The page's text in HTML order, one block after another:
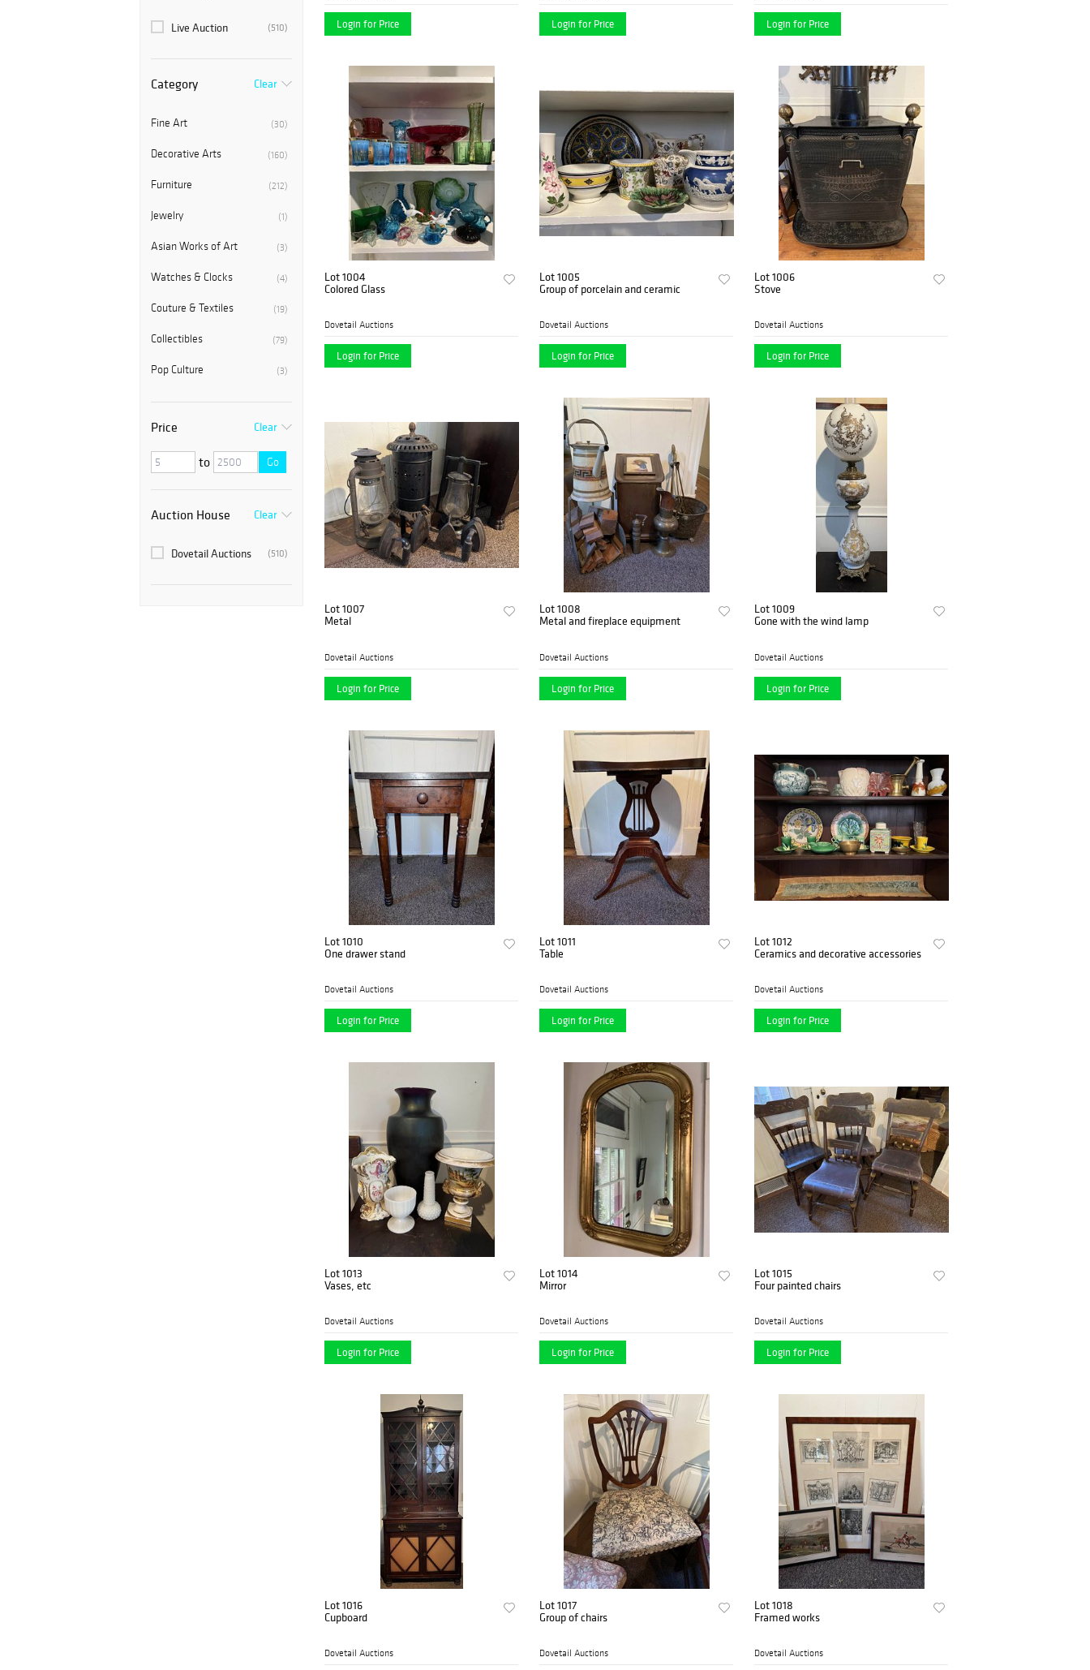
(510)
Live Auction
Category Clear
(30)
Fine Art
(160)
Decorative Arts
(212)
Furniture
(1)
Jewelry
(3)
Asian Works of Art
(4)
Watches & Clocks
(19)
Couture & Textiles
(79)
Collectibles
(3)
Pop Culture
Price Clear
to Go
Auction House Clear
(510)
Dovetail Auctions
Login for Price Login for Price Login for Price
Lot 1004
Colored Glass
Dovetail Auctions
Login for Price
Lot 1005
Group of porcelain and ceramic
Dovetail Auctions
Login for Price
Lot 1006
Stove
Dovetail Auctions
Login for Price
Lot 1007
Metal
Dovetail Auctions
Login for Price
Lot 1008
Metal and fireplace equipment
Dovetail Auctions
Login for Price
Lot 1009
Gone with the wind lamp
Dovetail Auctions
Login for Price
Lot 1010
One drawer stand
Dovetail Auctions
Login for Price
Lot 1011
Table
Dovetail Auctions
Login for Price
Lot 1012
Ceramics and decorative accessories
Dovetail Auctions
Login for Price
Lot 1013
Vases, etc
Dovetail Auctions
Login for Price
Lot 1014
Mirror
Dovetail Auctions
Login for Price
Lot 1015
Four painted chairs
Dovetail Auctions
Login for Price
Lot 1016
Cupboard
Dovetail Auctions
Lot 1017
Group of chairs
Dovetail Auctions
Lot 1018
Framed works
Dovetail Auctions